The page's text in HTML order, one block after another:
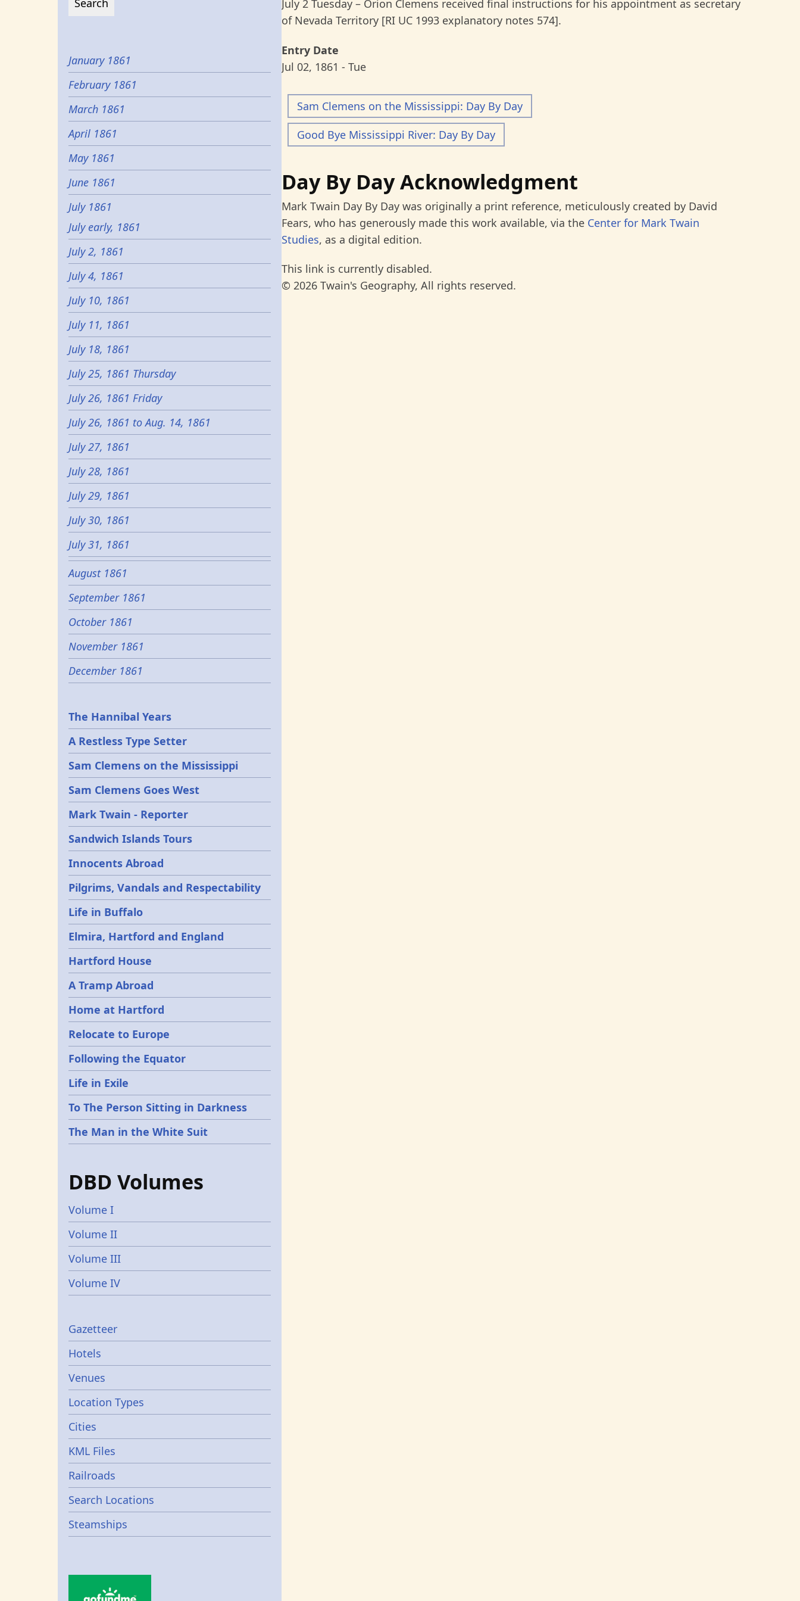
July 2 Tuesday – Orion Clemens received final instructions for his appointment as secretary
of Nevada Territory [RI UC 1993 explanatory notes 574].
Entry Date
Jul 02, 1861 - Tue
Sam Clemens on the Mississippi: Day By Day
Good Bye Mississippi River: Day By Day
Day By Day Acknowledgment
Mark Twain Day By Day was originally a print reference, meticulously created by David
Fears, who has generously made this work available, via the Center for Mark Twain
Studies, as a digital edition.
This link is currently disabled.
© 2026 Twain's Geography, All rights reserved.
January 1861
February 1861
March 1861
April 1861
May 1861
June 1861
July 1861
July early, 1861
July 2, 1861
July 4, 1861
July 10, 1861
July 11, 1861
July 18, 1861
July 25, 1861 Thursday
July 26, 1861 Friday
July 26, 1861 to Aug. 14, 1861
July 27, 1861
July 28, 1861
July 29, 1861
July 30, 1861
July 31, 1861
August 1861
September 1861
October 1861
November 1861
December 1861
Epochs
The Hannibal Years
A Restless Type Setter
Sam Clemens on the Mississippi
Sam Clemens Goes West
Mark Twain - Reporter
Sandwich Islands Tours
Innocents Abroad
Pilgrims, Vandals and Respectability
Life in Buffalo
Elmira, Hartford and England
Hartford House
A Tramp Abroad
Home at Hartford
Relocate to Europe
Following the Equator
Life in Exile
To The Person Sitting in Darkness
The Man in the White Suit
DBD Volumes
Volume I
Volume II
Volume III
Volume IV
Gazetters
Gazetteer
Hotels
Venues
Location Types
Cities
KML Files
Railroads
Search Locations
Steamships